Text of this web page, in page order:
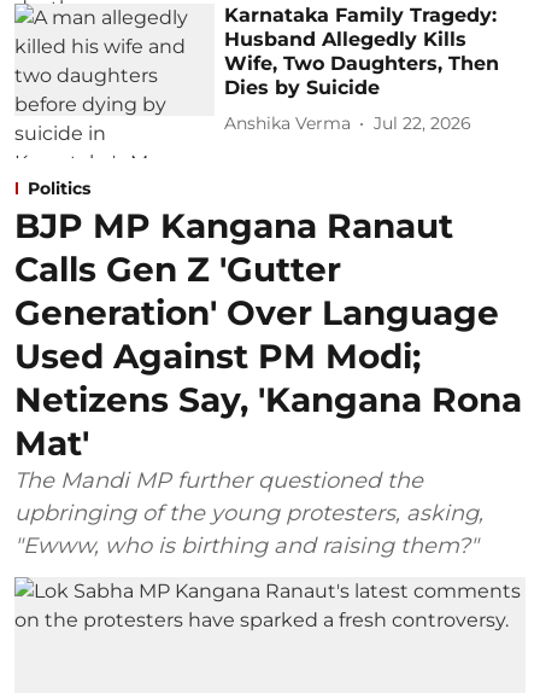
Karnataka Family Tragedy:
Husband Allegedly Kills
Wife, Two Daughters, Then
Dies by Suicide
Anshika Verma Jul 22, 2026
Politics
BJP MP Kangana Ranaut
Calls Gen Z 'Gutter
Generation' Over Language
Used Against PM Modi;
Netizens Say, 'Kangana Rona
Mat'
The Mandi MP further questioned the
upbringing of the young protesters, asking,
"Ewww, who is birthing and raising them?"